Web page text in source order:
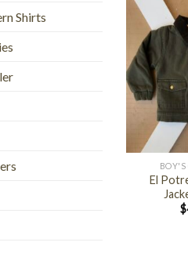
Shirts
+
BOY'S
El
$